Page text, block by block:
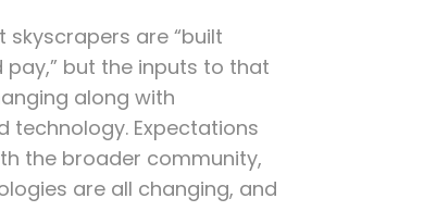
are “built
pay,” but the inputs to that
along with
technology. Expectations
the broader community,
are all changing, and